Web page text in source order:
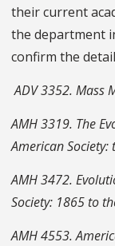
their current
the department
confirm the
ADV 3352. Mass
AMH 3319. The
American Society:
AMH 3472.
Society: 1865 to
AMH 4553.